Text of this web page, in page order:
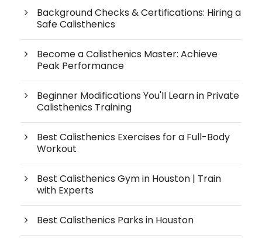
Background Checks & Certifications: Hiring a
Safe Calisthenics
Become a Calisthenics Master: Achieve
Peak Performance
Beginner Modifications You'll Learn in Private
Calisthenics Training
Best Calisthenics Exercises for a Full-Body
Workout
Best Calisthenics Gym in Houston | Train
with Experts
Best Calisthenics Parks in Houston